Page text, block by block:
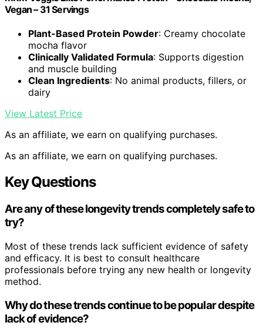
Vegan – 31 Servings
Plant-Based Protein Powder: Creamy chocolate
mocha flavor
Clinically Validated Formula: Supports digestion
and muscle building
Clean Ingredients: No animal products, fillers, or
dairy
View Latest Price
As an affiliate, we earn on qualifying purchases.
As an affiliate, we earn on qualifying purchases.
Key Questions
Are any of these longevity trends completely safe to
try?
Most of these trends lack sufficient evidence of safety
and efficacy. It is best to consult healthcare
professionals before trying any new health or longevity
method.
Why do these trends continue to be popular despite
lack of evidence?